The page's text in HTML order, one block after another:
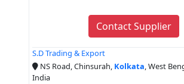
Contact Supplier
S.D Trading & Export
NS Road, Chinsurah, Kolkata, West
India